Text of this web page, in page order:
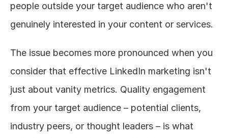
people outside your target audience who aren't
genuinely interested in your content or services.
The issue becomes more pronounced when you
consider that effective LinkedIn marketing isn't
just about vanity metrics. Quality engagement
from your target audience – potential clients,
industry peers, or thought leaders – is what